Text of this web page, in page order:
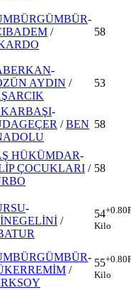
-
/
58
-
AYDIN /
53
-
/BEN 58
HÜKÜMDAR-
ÇOCUKLARI / 58
-
/
54+0.80
Kilo
-
/
55+0.80
Kilo